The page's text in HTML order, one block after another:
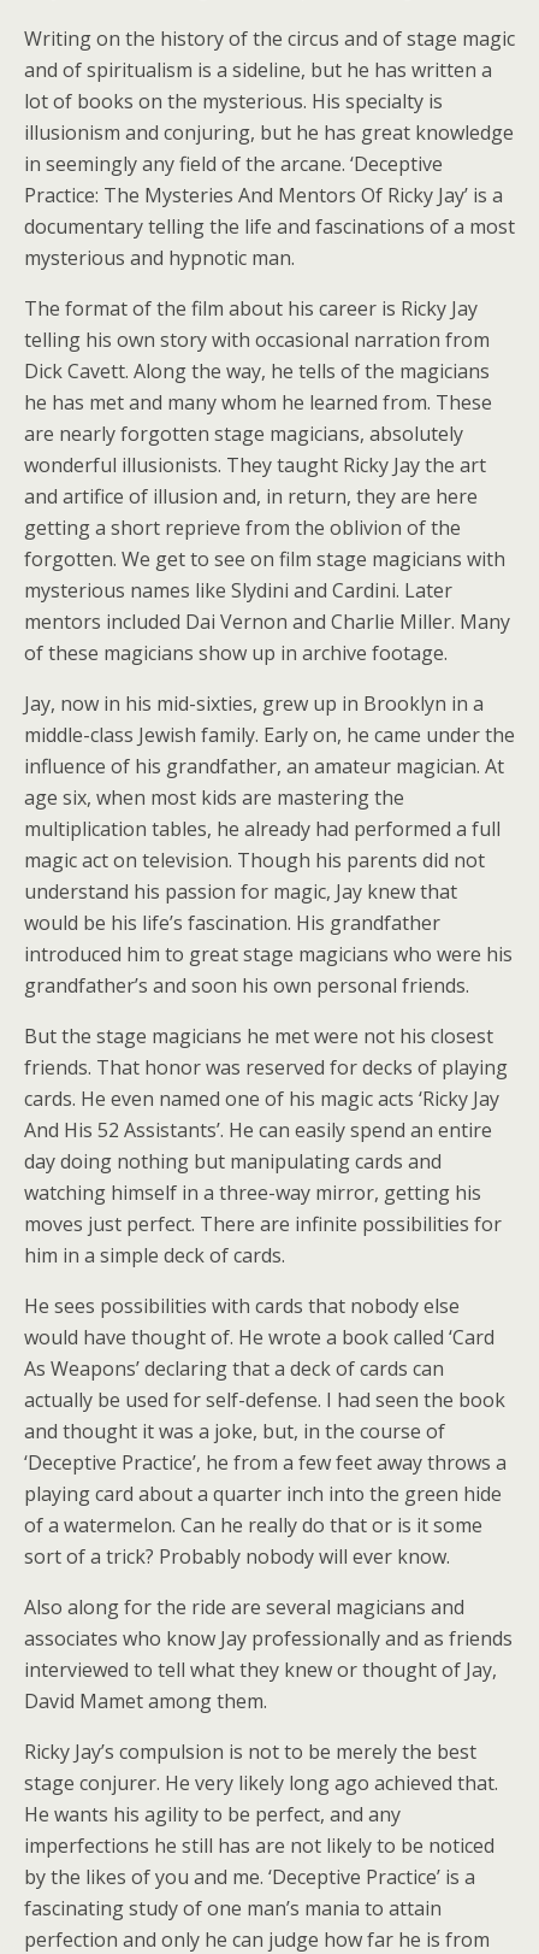
Writing on the history of the circus and of stage magic
and of spiritualism is a sideline, but he has written a
lot of books on the mysterious. His specialty is
illusionism and conjuring, but he has great knowledge
in seemingly any field of the arcane. ‘Deceptive
Practice: The Mysteries And Mentors Of Ricky Jay’ is a
documentary telling the life and fascinations of a most
mysterious and hypnotic man.
The format of the film about his career is Ricky Jay
telling his own story with occasional narration from
Dick Cavett. Along the way, he tells of the magicians
he has met and many whom he learned from. These
are nearly forgotten stage magicians, absolutely
wonderful illusionists. They taught Ricky Jay the art
and artifice of illusion and, in return, they are here
getting a short reprieve from the oblivion of the
forgotten. We get to see on film stage magicians with
mysterious names like Slydini and Cardini. Later
mentors included Dai Vernon and Charlie Miller. Many
of these magicians show up in archive footage.
Jay, now in his mid-sixties, grew up in Brooklyn in a
middle-class Jewish family. Early on, he came under the
influence of his grandfather, an amateur magician. At
age six, when most kids are mastering the
multiplication tables, he already had performed a full
magic act on television. Though his parents did not
understand his passion for magic, Jay knew that
would be his life’s fascination. His grandfather
introduced him to great stage magicians who were his
grandfather’s and soon his own personal friends.
But the stage magicians he met were not his closest
friends. That honor was reserved for decks of playing
cards. He even named one of his magic acts ‘Ricky Jay
And His 52 Assistants’. He can easily spend an entire
day doing nothing but manipulating cards and
watching himself in a three-way mirror, getting his
moves just perfect. There are infinite possibilities for
him in a simple deck of cards.
He sees possibilities with cards that nobody else
would have thought of. He wrote a book called ‘Card
As Weapons’ declaring that a deck of cards can
actually be used for self-defense. I had seen the book
and thought it was a joke, but, in the course of
‘Deceptive Practice’, he from a few feet away throws a
playing card about a quarter inch into the green hide
of a watermelon. Can he really do that or is it some
sort of a trick? Probably nobody will ever know.
Also along for the ride are several magicians and
associates who know Jay professionally and as friends
interviewed to tell what they knew or thought of Jay,
David Mamet among them.
Ricky Jay’s compulsion is not to be merely the best
stage conjurer. He very likely long ago achieved that.
He wants his agility to be perfect, and any
imperfections he still has are not likely to be noticed
by the likes of you and me. ‘Deceptive Practice’ is a
fascinating study of one man’s mania to attain
perfection and only he can judge how far he is from